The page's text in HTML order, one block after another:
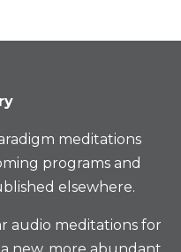
meditations
programs and
elsewhere.
audio meditations for